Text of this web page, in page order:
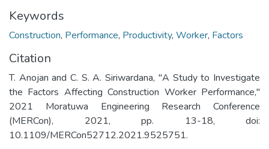
Keywords
Construction, Performance, Productivity, Worker, Factors
Citation
T. Anojan and C. S. A. Siriwardana, "A Study to Investigate
the Factors Affecting Construction Worker Performance,"
2021 Moratuwa Engineering Research Conference
(MERCon), 2021, pp. 13-18, doi:
10.1109/MERCon52712.2021.9525751.